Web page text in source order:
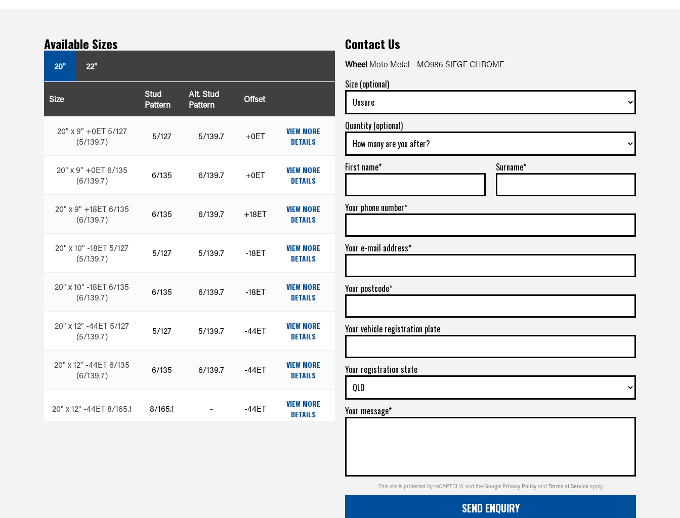
Available Sizes
20" 22"
Size
Stud
Pattern
Alt. Stud
Pattern
Offset
20" x 9" +0ET 5/127
(5/139.7)
5/127 5/139.7 +0ET
VIEW MORE
DETAILS
20" x 9" +0ET 6/135
(6/139.7)
6/135 6/139.7 +0ET
VIEW MORE
DETAILS
20" x 9" +18ET 6/135
(6/139.7)
6/135 6/139.7 +18ET
VIEW MORE
DETAILS
20" x 10" -18ET 5/127
(5/139.7)
5/127 5/139.7 -18ET
VIEW MORE
DETAILS
20" x 10" -18ET 6/135
(6/139.7)
6/135 6/139.7 -18ET
VIEW MORE
DETAILS
20" x 12" -44ET 5/127
(5/139.7)
5/127 5/139.7 -44ET
VIEW MORE
DETAILS
20" x 12" -44ET 6/135
(6/139.7)
6/135 6/139.7 -44ET
VIEW MORE
DETAILS
20" x 12" -44ET 8/165.1 8/165.1 - -44ET
VIEW MORE
DETAILS
Contact Us
Wheel Moto Metal - MO986 SIEGE CHROME
Size (optional)
Quantity (optional)
First name* Surname*
Your phone number*
Your e-mail address*
Your postcode*
Your vehicle registration plate
Your registration state
Your message*
This site is protected by reCAPTCHA and the Google Privacy Policy and Terms of Service apply.
SEND ENQUIRY